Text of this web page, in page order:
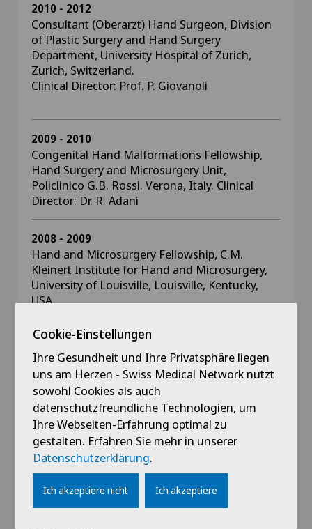
2010 - 2012
Consultant (Oberarzt) Hand Surgeon, Division
of Plastic Surgery and Hand Surgery
Department, University Hospital of Zurich,
Zurich, Switzerland.
Clinical Director: Prof. P. Giovanoli
2009 - 2010
Congenital Hand Malformations Fellowship,
Hand Surgery and Microsurgery Unit,
Policlinico G.B. Rossi. Verona, Italy. Clinical
Director: Dr. R. Adani
2008 - 2009
Hand and Microsurgery Fellowship, C.M.
Kleinert Institute for Hand and Microsurgery,
University of Louisville, Louisville, Kentucky,
USA.
2007 - 2008
Hand Fellow, To Mr. D. Elliot and Mrs. M.
Sirotakova, St Andrew’s Centre for Plastic
Surgery and Burns, Broomfield Hospital,
Chelmsford, Essex, UK
2007
Hand Trauma Fellow, St Andrew’s Centre for
Plastic Surgery and Burns, Broomfield Hospital,
Chelmsford, Essex, UK
Cookie-Einstellungen
Ihre Gesundheit und Ihre Privatsphäre liegen
uns am Herzen - Swiss Medical Network nutzt
sowohl Cookies als auch
datenschutzfreundliche Technologien, um
Ihre Webseiten-Erfahrung optimal zu
gestalten. Erfahren Sie mehr in unserer
Datenschutzerklärung.
Ich akzeptiere nicht Ich akzeptiere